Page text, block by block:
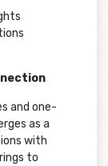
and one-
as a
with
to